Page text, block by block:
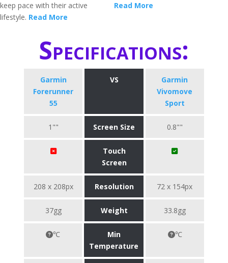
keep pace with their active
lifestyle. Read More
Read More
Specifications:
Garmin
Forerunner
55
VS
Garmin
Vivomove
Sport
1"" Screen Size 0.8""
Touch
Screen
208 x 208px Resolution 72 x 154px
37gg Weight 33.8gg
℃
Min
Temperature
℃